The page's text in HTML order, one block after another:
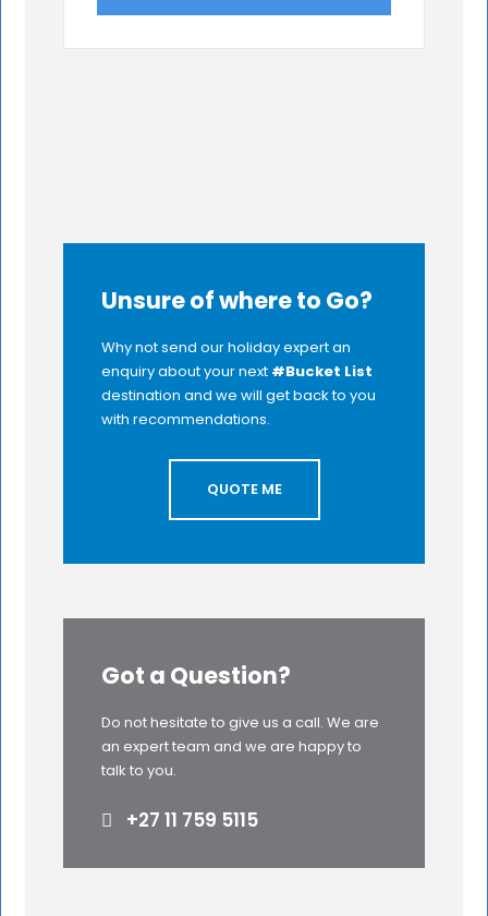
Unsure of where to Go?
Why not send our holiday expert an
enquiry about your next #Bucket List
destination and we will get back to you
with recommendations.
QUOTE ME
Got a Question?
Do not hesitate to give us a call. We are
an expert team and we are happy to
talk to you.
+27 11 759 5115